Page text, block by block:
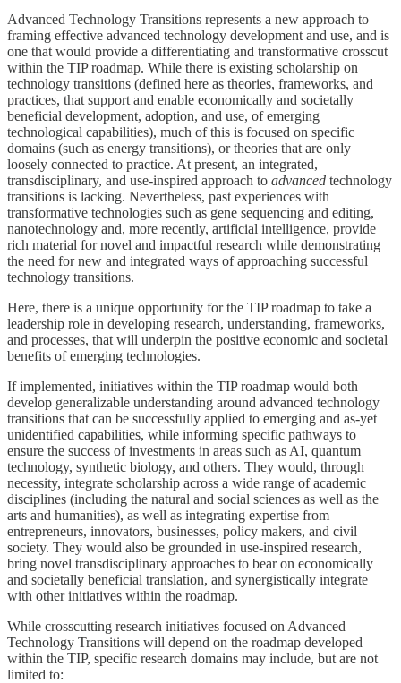
Advanced Technology Transitions represents a new approach to
framing effective advanced technology development and use, and is
one that would provide a differentiating and transformative crosscut
within the TIP roadmap. While there is existing scholarship on
technology transitions (defined here as theories, frameworks, and
practices, that support and enable economically and societally
beneficial development, adoption, and use, of emerging
technological capabilities), much of this is focused on specific
domains (such as energy transitions), or theories that are only
loosely connected to practice. At present, an integrated,
transdisciplinary, and use-inspired approach to advanced technology
transitions is lacking. Nevertheless, past experiences with
transformative technologies such as gene sequencing and editing,
nanotechnology and, more recently, artificial intelligence, provide
rich material for novel and impactful research while demonstrating
the need for new and integrated ways of approaching successful
technology transitions.
Here, there is a unique opportunity for the TIP roadmap to take a
leadership role in developing research, understanding, frameworks,
and processes, that will underpin the positive economic and societal
benefits of emerging technologies.
If implemented, initiatives within the TIP roadmap would both
develop generalizable understanding around advanced technology
transitions that can be successfully applied to emerging and as-yet
unidentified capabilities, while informing specific pathways to
ensure the success of investments in areas such as AI, quantum
technology, synthetic biology, and others. They would, through
necessity, integrate scholarship across a wide range of academic
disciplines (including the natural and social sciences as well as the
arts and humanities), as well as integrating expertise from
entrepreneurs, innovators, businesses, policy makers, and civil
society. They would also be grounded in use-inspired research,
bring novel transdisciplinary approaches to bear on economically
and societally beneficial translation, and synergistically integrate
with other initiatives within the roadmap.
While crosscutting research initiatives focused on Advanced
Technology Transitions will depend on the roadmap developed
within the TIP, specific research domains may include, but are not
limited to: